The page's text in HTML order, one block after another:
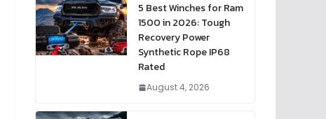
5 Best Winches for Ram
1500 in 2026: Tough
Recovery Power
Synthetic Rope IP68
Rated
August 4, 2026